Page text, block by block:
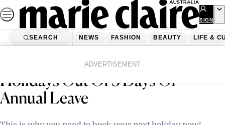
Skip
to
content
SIGN
UP
SEARCH NEWS FASHION BEAUTY LIFE &
ADVERTISEMENT
Here’s How To Get 12 Days Of
Holidays Out Of 5 Days Of
Annual Leave